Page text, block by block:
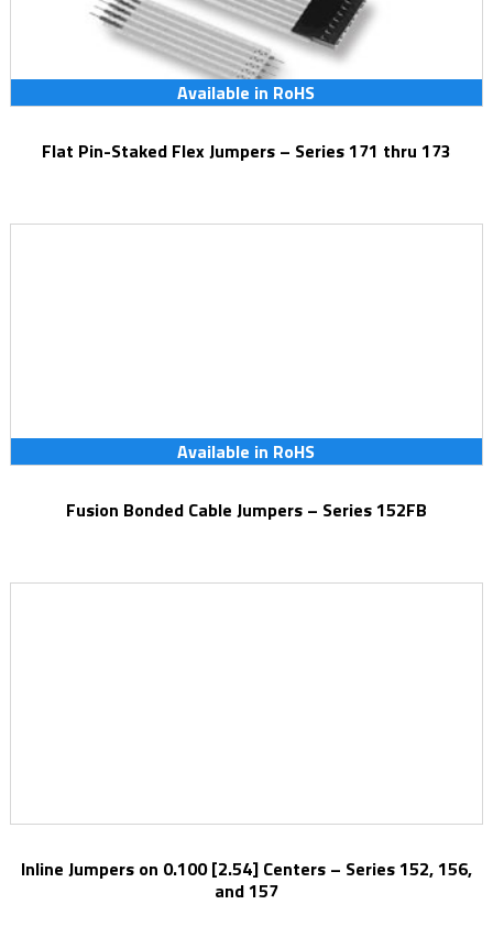
Available in RoHS
Flat Pin-Staked Flex Jumpers – Series 171 thru 173
Available in RoHS
Fusion Bonded Cable Jumpers – Series 152FB
Inline Jumpers on 0.100 [2.54] Centers – Series 152, 156,
and 157